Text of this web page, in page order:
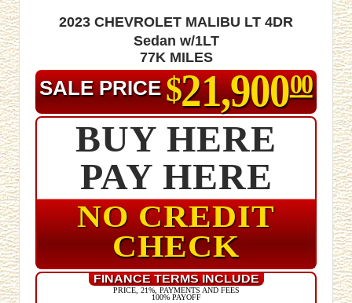
2023 Chevrolet Malibu LT 4dr
Sedan w/1LT
77K MILES
SALE PRICE $21,90000
BUY HERE
PAY HERE
NO CREDIT
CHECK
FINANCE TERMS INCLUDE
PRICE, 21%, PAYMENTS AND FEES
100% PAYOFF